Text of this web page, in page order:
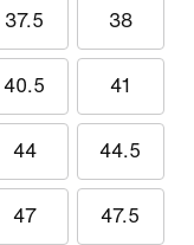
37.5 38
40.5 41
44 44.5
47 47.5